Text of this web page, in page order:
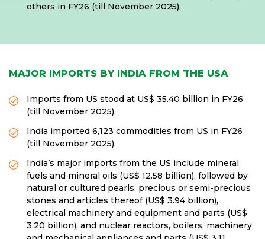
others in FY26 (till November 2025).
MAJOR IMPORTS BY INDIA FROM THE USA
Imports from US stood at US$ 35.40 billion in FY26
(till November 2025).
India imported 6,123 commodities from US in FY26
(till November 2025).
India’s major imports from the US include mineral
fuels and mineral oils (US$ 12.58 billion), followed by
natural or cultured pearls, precious or semi-precious
stones and articles thereof (US$ 3.94 billion),
electrical machinery and equipment and parts (US$
3.20 billion), and nuclear reactors, boilers, machinery